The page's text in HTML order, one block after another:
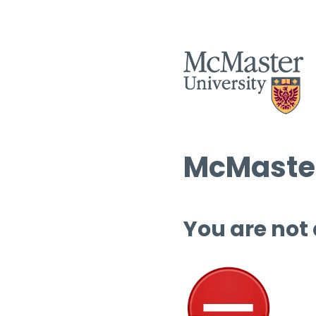
You are